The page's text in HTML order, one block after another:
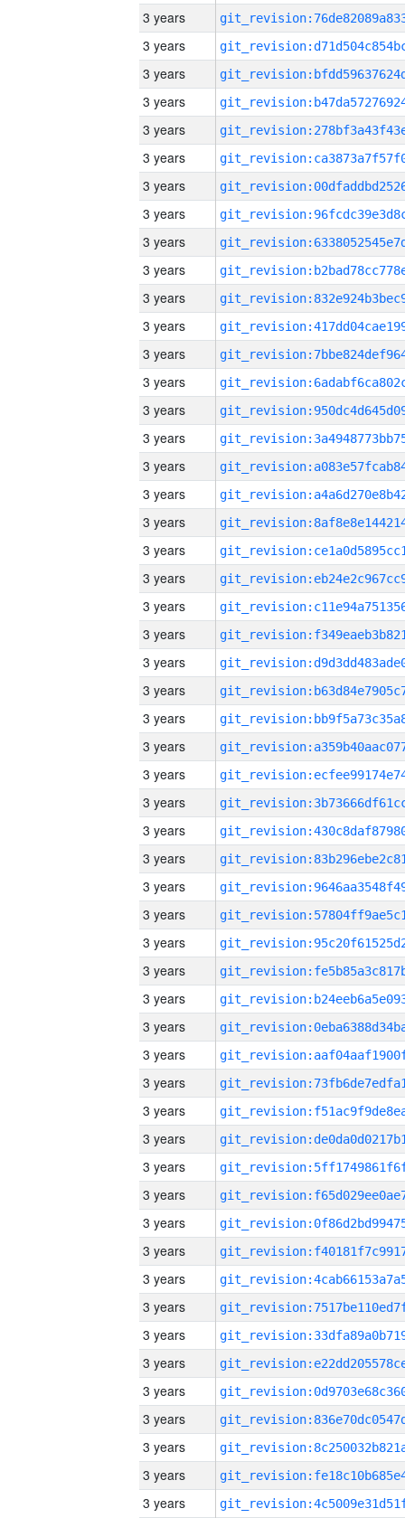
3 years
3 years
3 years
3 years
3 years
3 years
3 years
3 years
3 years
3 years
3 years
3 years
3 years
3 years
3 years
3 years
3 years
3 years
3 years
3 years
3 years
3 years
3 years
3 years
3 years
3 years
3 years
3 years
3 years
3 years
3 years
3 years
3 years
3 years
3 years
3 years
3 years
3 years
3 years
3 years
3 years
3 years
3 years
3 years
3 years
3 years
3 years
3 years
3 years
3 years
3 years
3 years
3 years
3 years